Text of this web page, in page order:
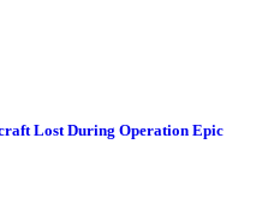
Lost During Operation Epic